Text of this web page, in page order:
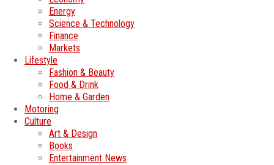
Energy
Science & Technology
Finance
Markets
Lifestyle
Fashion & Beauty
Food & Drink
Home & Garden
Motoring
Culture
Art & Design
Books
Entertainment News